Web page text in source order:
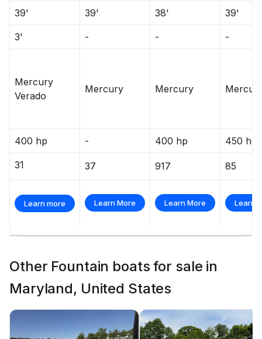
39' 39' 38' 39'
3' - - -
Mercury
Verado
Mercury Mercury
400 hp - 400 hp 450 hp
31 37 917 85
Learn more Learn More Learn More Learn
Other Fountain boats for sale in
Maryland, United States